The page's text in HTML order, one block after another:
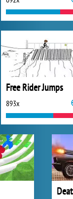
Free Rider Jumps
893x